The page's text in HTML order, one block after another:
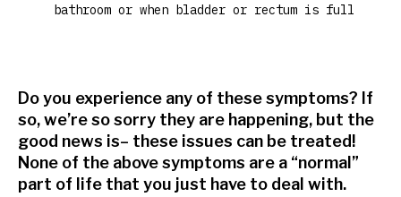
bathroom or when bladder or rectum is full
Do you experience any of these symptoms? If
so, we’re so sorry they are happening, but the
good news is– these issues can be treated!
None of the above symptoms are a “normal”
part of life that you just have to deal with.